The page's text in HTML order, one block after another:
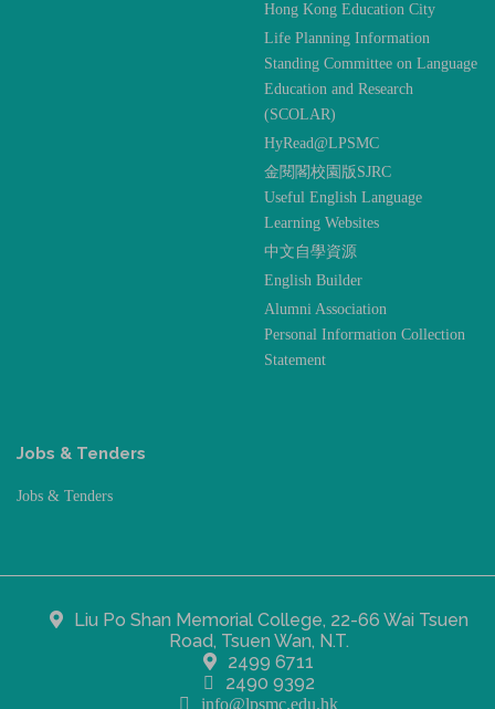
Hong Kong Education City
Life Planning Information
Standing Committee on Language
Education and Research
(SCOLAR)
HyRead@LPSMC
金閱閣校園版SJRC
Useful English Language
Learning Websites
中文自學資源
English Builder
Alumni Association
Personal Information Collection
Statement
Jobs & Tenders
Jobs & Tenders
Liu Po Shan Memorial College, 22-66 Wai Tsuen
Road, Tsuen Wan, N.T.
2499 6711
2490 9392
info@lpsmc.edu.hk